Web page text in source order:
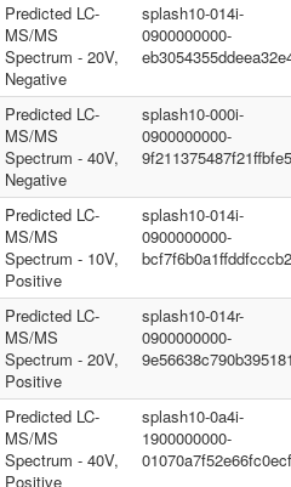
Predicted LC-
MS/MS
Spectrum - 20V,
Negative
splash10-014i-
0900000000-
Predicted LC-
MS/MS
Spectrum - 40V,
Negative
splash10-000i-
0900000000-
9f211375487f21ffbfe5
Predicted LC-
MS/MS
Spectrum - 10V,
Positive
splash10-014i-
0900000000-
bcf7f6b0a1ffddfcccb2
Predicted LC-
MS/MS
Spectrum - 20V,
Positive
splash10-014r-
0900000000-
Predicted LC-
MS/MS
Spectrum - 40V,
Positive
splash10-0a4i-
1900000000-